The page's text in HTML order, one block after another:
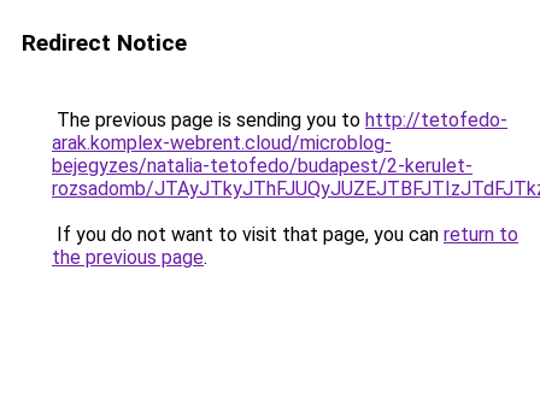
Redirect Notice
The previous page is sending you to http://tetofedo-
arak.komplex-webrent.cloud/microblog-
bejegyzes/natalia-tetofedo/budapest/2-kerulet-
rozsadomb/
If you do not want to visit that page, you can return to
the previous page.